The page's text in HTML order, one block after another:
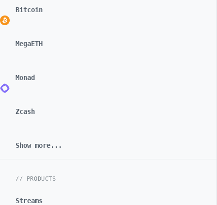
Bitcoin
MegaETH
Monad
Zcash
Show more...
// PRODUCTS
Streams